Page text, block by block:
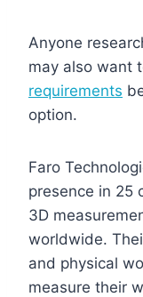
Anyone
may also want
requirements
option.
Faro
presence in 25
3D
worldwide.
and physical
measure their